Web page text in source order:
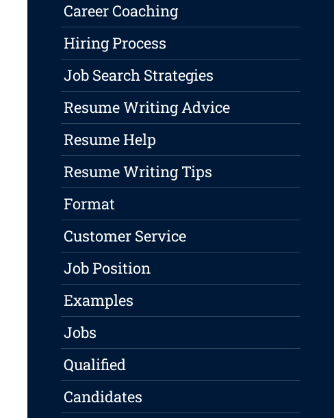
Career Coaching
Hiring Process
Job Search Strategies
Resume Writing Advice
Resume Help
Resume Writing Tips
Format
Customer Service
Job Position
Examples
Jobs
Qualified
Candidates